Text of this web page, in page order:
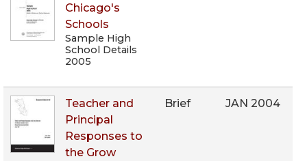
Chicago's
Schools
Sample High
School Details
2005
Teacher and
Principal
Responses to
the Grow
Brief JAN 2004